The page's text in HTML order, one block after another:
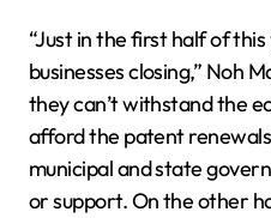
“Just in the first half of
businesses closing,” Noh
they can’t withstand the
afford the patent
municipal and state
or support. On the other